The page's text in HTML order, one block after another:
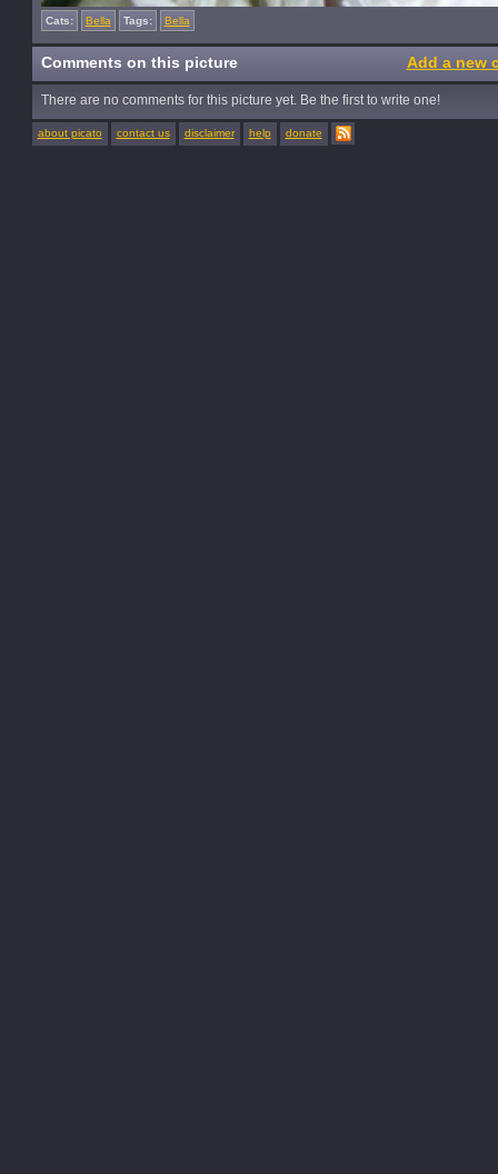
Cats: Bella Tags: Bella
Comments on this picture Add a new
There are no comments for this picture yet. Be the first to write one!
about picato contact us disclaimer help donate